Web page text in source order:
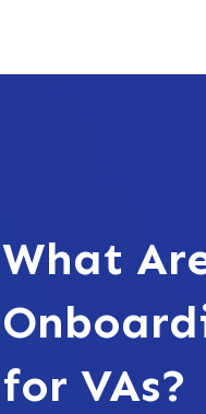
What
for VAs?